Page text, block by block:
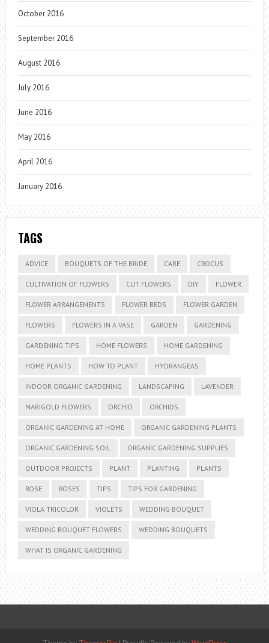
October 2016
September 2016
August 2016
July 2016
June 2016
May 2016
April 2016
January 2016
TAGS
ADVICE BOUQUETS OF THE BRIDE CARE CROCUS
CULTIVATION OF FLOWERS CUT FLOWERS DIY FLOWER
FLOWER ARRANGEMENTS FLOWER BEDS FLOWER GARDEN
FLOWERS FLOWERS IN A VASE GARDEN GARDENING
GARDENING TIPS HOME FLOWERS HOME GARDENING
HOME PLANTS HOW TO PLANT HYDRANGEAS
INDOOR ORGANIC GARDENING LANDSCAPING LAVENDER
MARIGOLD FLOWERS ORCHID ORCHIDS
ORGANIC GARDENING AT HOME ORGANIC GARDENING PLANTS
ORGANIC GARDENING SOIL ORGANIC GARDENING SUPPLIES
OUTDOOR PROJECTS PLANT PLANTING PLANTS
ROSE ROSES TIPS TIPS FOR GARDENING
VIOLA TRICOLOR VIOLETS WEDDING BOUQUET
WEDDING BOUQUET FLOWERS WEDDING BOUQUETS
WHAT IS ORGANIC GARDENING